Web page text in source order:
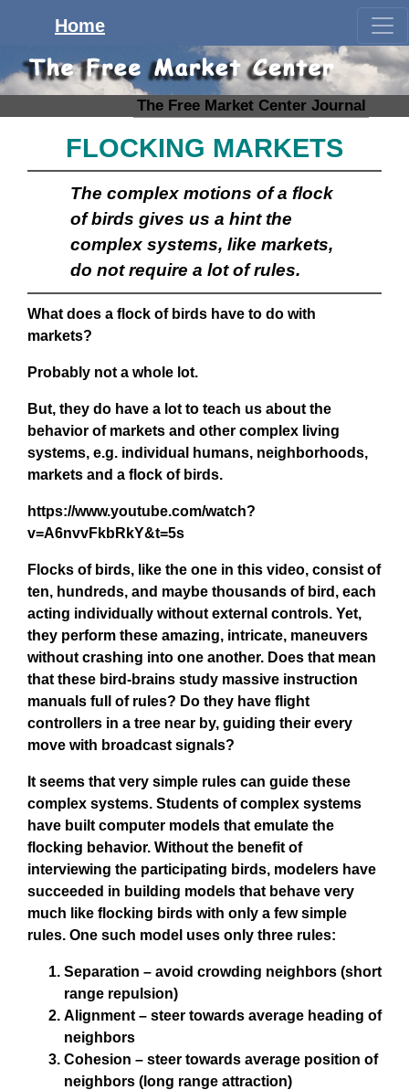
The Free Market Center Journal
Home
FLOCKING MARKETS
The complex motions of a flock
of birds gives us a hint the
complex systems, like markets,
do not require a lot of rules.
What does a flock of birds have to do with
markets?
Probably not a whole lot.
But, they do have a lot to teach us about the
behavior of markets and other complex living
systems, e.g. individual humans, neighborhoods,
markets and a flock of birds.
https://www.youtube.com/watch?
v=A6nvvFkbRkY&t=5s
Flocks of birds, like the one in this video, consist of
ten, hundreds, and maybe thousands of bird, each
acting individually without external controls. Yet,
they perform these amazing, intricate, maneuvers
without crashing into one another. Does that mean
that these bird-brains study massive instruction
manuals full of rules? Do they have flight
controllers in a tree near by, guiding their every
move with broadcast signals?
It seems that very simple rules can guide these
complex systems. Students of complex systems
have built computer models that emulate the
flocking behavior. Without the benefit of
interviewing the participating birds, modelers have
succeeded in building models that behave very
much like flocking birds with only a few simple
rules. One such model uses only three rules:
Separation – avoid crowding neighbors (short
range repulsion)
Alignment – steer towards average heading of
neighbors
Cohesion – steer towards average position of
neighbors (long range attraction)